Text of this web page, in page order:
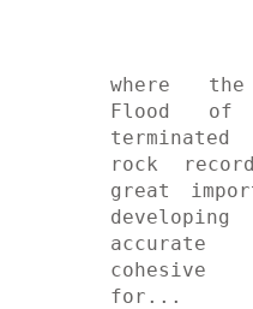
where
Flood of
rock
great
for...